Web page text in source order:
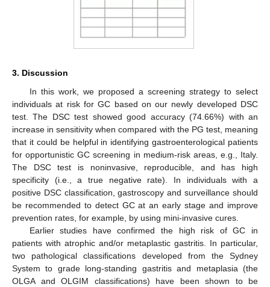
3. Discussion
In this work, we proposed a screening strategy to select
individuals at risk for GC based on our newly developed DSC
test. The DSC test showed good accuracy (74.66%) with an
increase in sensitivity when compared with the PG test, meaning
that it could be helpful in identifying gastroenterological patients
for opportunistic GC screening in medium-risk areas, e.g., Italy.
The DSC test is noninvasive, reproducible, and has high
specificity (i.e., a true negative rate). In individuals with a
positive DSC classification, gastroscopy and surveillance should
be recommended to detect GC at an early stage and improve
prevention rates, for example, by using mini-invasive cures.
Earlier studies have confirmed the high risk of GC in
patients with atrophic and/or metaplastic gastritis. In particular,
two pathological classifications developed from the Sydney
System to grade long-standing gastritis and metaplasia (the
OLGA and OLGIM classifications) have been shown to be